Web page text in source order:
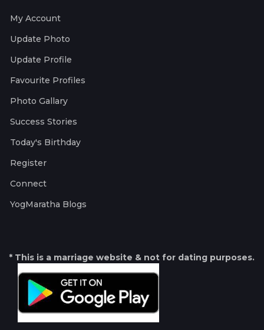
My Account
Update Photo
Update Profile
Favourite Profiles
Photo Gallary
Success Stories
Today's Birthday
Register
Connect
YogMaratha Blogs
* This is a marriage website & not for dating purposes.